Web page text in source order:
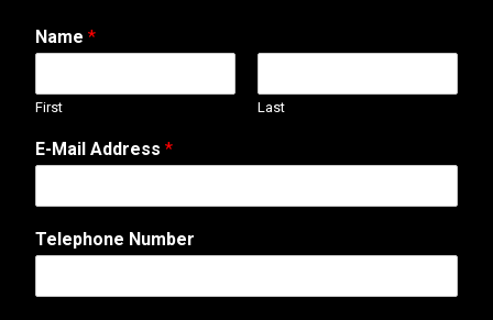
Name *
First Last
o
r
e
e
h
E-Mail Address *
Telephone Number